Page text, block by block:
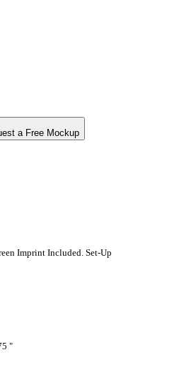
a Free Mockup
Imprint Included. Set-Up
"